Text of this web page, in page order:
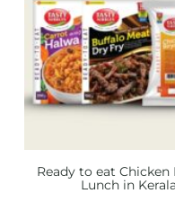
Ready to eat Chicken
Lunch in Kerala